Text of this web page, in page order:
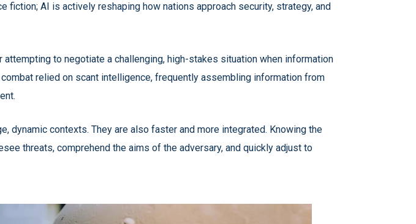
AI is actively reshaping how nations approach security, strategy, and
attempting to negotiate a challenging, high-stakes situation when information
relied on scant intelligence, frequently assembling information from
dynamic contexts. They are also faster and more integrated. Knowing the
threats, comprehend the aims of the adversary, and quickly adjust to